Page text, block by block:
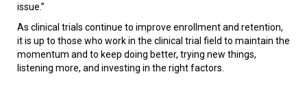
issue.”
As clinical trials continue to improve enrollment and retention,
it is up to those who work in the clinical trial field to maintain the
momentum and to keep doing better, trying new things,
listening more, and investing in the right factors.